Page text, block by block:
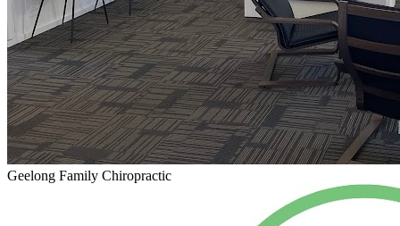
Geelong Family Chiropractic